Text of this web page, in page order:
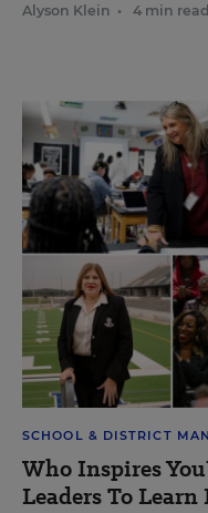
Alyson Klein • 4 min read
SCHOOL & DISTRICT
Who Inspires
Leaders To Learn